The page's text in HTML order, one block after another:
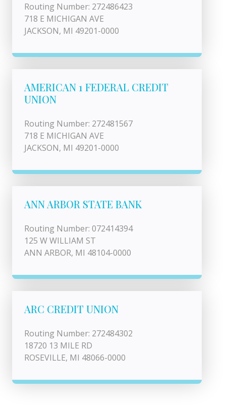
Routing Number: 272486423
718 E MICHIGAN AVE
JACKSON, MI 49201-0000
AMERICAN 1 FEDERAL CREDIT
UNION
Routing Number: 272481567
718 E MICHIGAN AVE
JACKSON, MI 49201-0000
ANN ARBOR STATE BANK
Routing Number: 072414394
125 W WILLIAM ST
ANN ARBOR, MI 48104-0000
ARC CREDIT UNION
Routing Number: 272484302
18720 13 MILE RD
ROSEVILLE, MI 48066-0000